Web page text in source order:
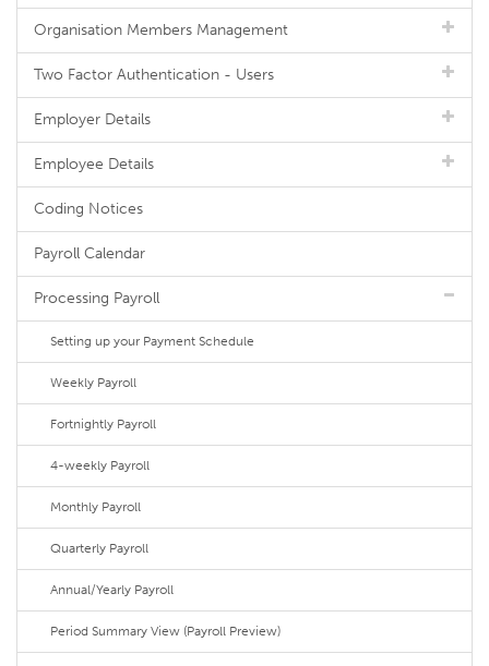
Organisation Members Management
Two Factor Authentication - Users
Employer Details
Employee Details
Coding Notices
Payroll Calendar
Processing Payroll
Setting up your Payment Schedule
Weekly Payroll
Fortnightly Payroll
4-weekly Payroll
Monthly Payroll
Quarterly Payroll
Annual/Yearly Payroll
Period Summary View (Payroll Preview)